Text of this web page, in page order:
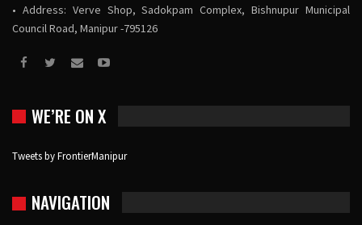
• Address: Verve Shop, Sadokpam Complex, Bishnupur Municipal
Council Road, Manipur -795126
WE’RE ON X
Tweets by FrontierManipur
NAVIGATION